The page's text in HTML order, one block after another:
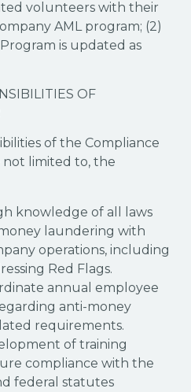
volunteers with their
AML program; (2)
is updated as
OF
of the Compliance
limited to, the
knowledge of all laws
laundering with
operations, including
Red Flags.
annual employee
anti-money
requirements.
of training
compliance with the
federal statutes